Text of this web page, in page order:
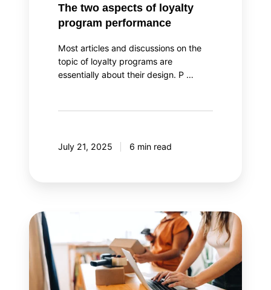
The two aspects of loyalty
program performance
Most articles and discussions on the
topic of loyalty programs are
essentially about their design. P …
July 21, 2025 6 min read
Shopify
Commerce
Tracking:
Solutions